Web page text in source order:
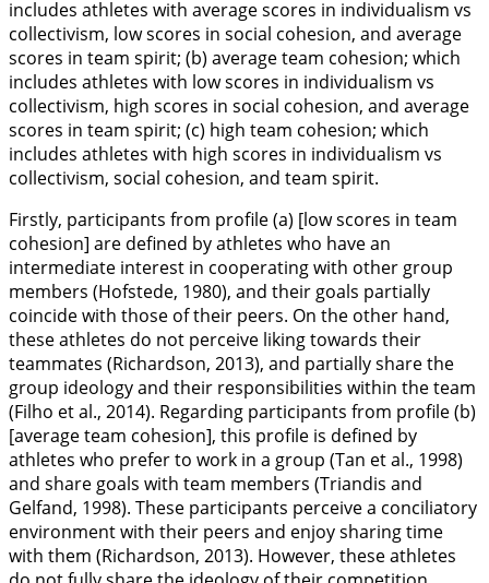
includes athletes with average scores in individualism vs
collectivism, low scores in social cohesion, and average
scores in team spirit; (b) average team cohesion; which
includes athletes with low scores in individualism vs
collectivism, high scores in social cohesion, and average
scores in team spirit; (c) high team cohesion; which
includes athletes with high scores in individualism vs
collectivism, social cohesion, and team spirit.
Firstly, participants from profile (a) [low scores in team
cohesion] are defined by athletes who have an
intermediate interest in cooperating with other group
members (Hofstede, 1980), and their goals partially
coincide with those of their peers. On the other hand,
these athletes do not perceive liking towards their
teammates (Richardson, 2013), and partially share the
group ideology and their responsibilities within the team
(Filho et al., 2014). Regarding participants from profile (b)
[average team cohesion], this profile is defined by
athletes who prefer to work in a group (Tan et al., 1998)
and share goals with team members (Triandis and
Gelfand, 1998). These participants perceive a conciliatory
environment with their peers and enjoy sharing time
with them (Richardson, 2013). However, these athletes